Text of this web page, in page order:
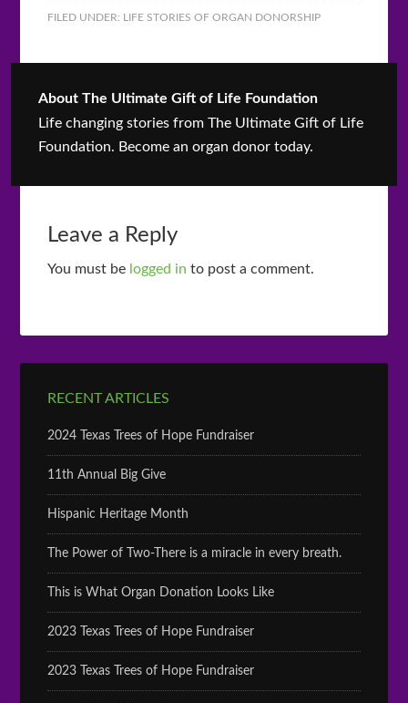
FILED UNDER: LIFE STORIES OF ORGAN DONORSHIP
AboutThe Ultimate Gift of Life Foundation
Life changing stories from The Ultimate Gift of Life
Foundation. Become an organ donor today.
Leave a Reply
You must be logged in to post a comment.
RECENT ARTICLES
2024 Texas Trees of Hope Fundraiser
11th Annual Big Give
Hispanic Heritage Month
The Power of Two-There is a miracle in every breath.
This is What Organ Donation Looks Like
2023 Texas Trees of Hope Fundraiser
2023 Texas Trees of Hope Fundraiser